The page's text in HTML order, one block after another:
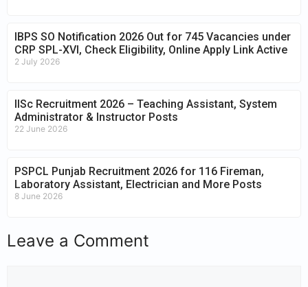
IBPS SO Notification 2026 Out for 745 Vacancies under
CRP SPL-XVI, Check Eligibility, Online Apply Link Active
2 July 2026
IISc Recruitment 2026 – Teaching Assistant, System
Administrator & Instructor Posts
22 June 2026
PSPCL Punjab Recruitment 2026 for 116 Fireman,
Laboratory Assistant, Electrician and More Posts
8 June 2026
Leave a Comment